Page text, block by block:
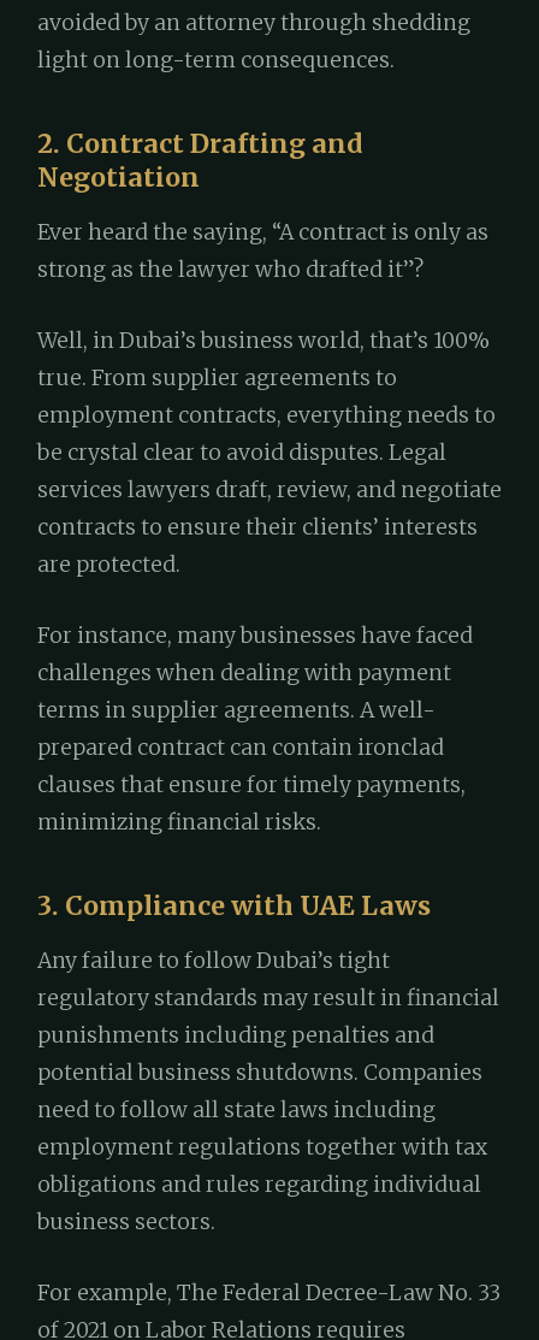
avoided by an attorney through shedding
light on long-term consequences.
2. Contract Drafting and
Negotiation
Ever heard the saying, “A contract is only as
strong as the lawyer who drafted it”?
Well, in Dubai’s business world, that’s 100%
true. From supplier agreements to
employment contracts, everything needs to
be crystal clear to avoid disputes. Legal
services lawyers draft, review, and negotiate
contracts to ensure their clients’ interests
are protected.
For instance, many businesses have faced
challenges when dealing with payment
terms in supplier agreements. A well-
prepared contract can contain ironclad
clauses that ensure for timely payments,
minimizing financial risks.
3. Compliance with UAE Laws
Any failure to follow Dubai’s tight
regulatory standards may result in financial
punishments including penalties and
potential business shutdowns. Companies
need to follow all state laws including
employment regulations together with tax
obligations and rules regarding individual
business sectors.
For example, The Federal Decree-Law No. 33
of 2021 on Labor Relations requires